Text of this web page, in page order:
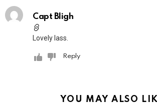
Capt Bligh
Lovely lass.
Reply
YOU MAY ALSO